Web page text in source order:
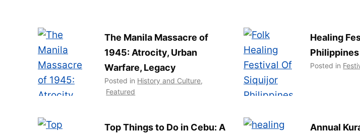
The Manila Massacre of
1945: Atrocity, Urban
Warfare, Legacy
Posted in History and Culture,
Featured
Healing
Philippines
Posted in
Top Things to Do in Cebu: A
Annual